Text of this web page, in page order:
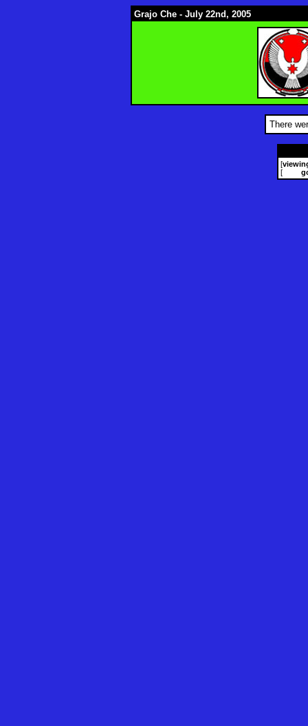
Grajo Che - July 22nd, 2005
There
[
[